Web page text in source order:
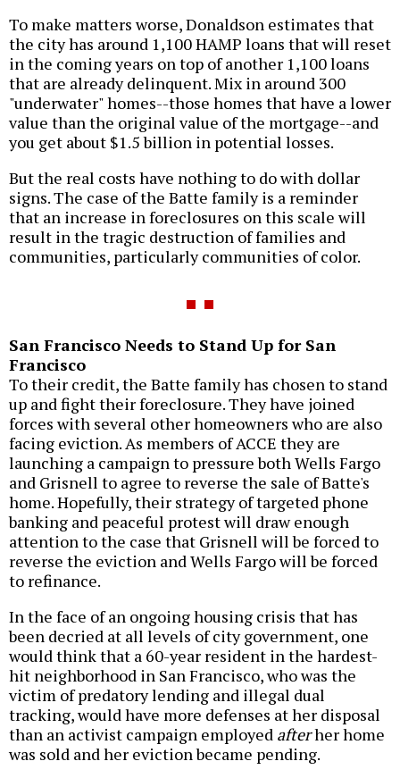
To make matters worse, Donaldson estimates that
the city has around 1,100 HAMP loans that will reset
in the coming years on top of another 1,100 loans
that are already delinquent. Mix in around 300
"underwater" homes--those homes that have a lower
value than the original value of the mortgage--and
you get about $1.5 billion in potential losses.
But the real costs have nothing to do with dollar
signs. The case of the Batte family is a reminder
that an increase in foreclosures on this scale will
result in the tragic destruction of families and
communities, particularly communities of color.
San Francisco Needs to Stand Up for San
Francisco
To their credit, the Batte family has chosen to stand
up and fight their foreclosure. They have joined
forces with several other homeowners who are also
facing eviction. As members of ACCE they are
launching a campaign to pressure both Wells Fargo
and Grisnell to agree to reverse the sale of Batte's
home. Hopefully, their strategy of targeted phone
banking and peaceful protest will draw enough
attention to the case that Grisnell will be forced to
reverse the eviction and Wells Fargo will be forced
to refinance.
In the face of an ongoing housing crisis that has
been decried at all levels of city government, one
would think that a 60-year resident in the hardest-
hit neighborhood in San Francisco, who was the
victim of predatory lending and illegal dual
tracking, would have more defenses at her disposal
than an activist campaign employed afterher home
was sold and her eviction became pending.